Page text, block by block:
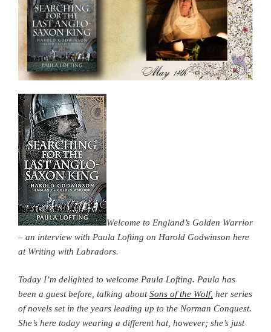
Welcome to England’s Golden Warrior
– an interview with Paula Lofting on Harold Godwinson here
at Writing with Labradors.
Today I’m delighted to welcome Paula Lofting. Paula has
been a guest before, talking aboutSons of the Wolf, her series
of novels set in the years leading up to the Norman Conquest.
She’s here today wearing a different hat, however; she’s just